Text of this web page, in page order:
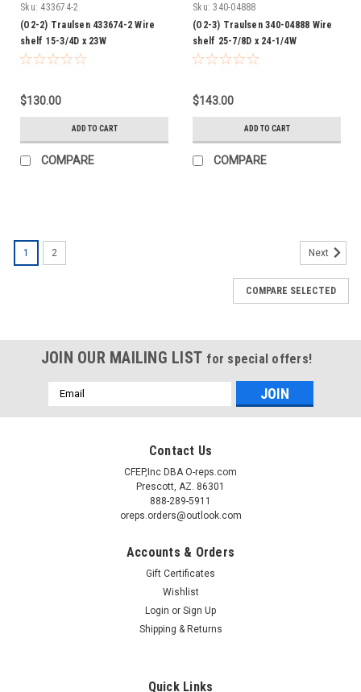
Sku: 433674-2
(O2-2) Traulsen 433674-2 Wire
shelf 15-3/4D x 23W
$130.00
ADD TO CART
COMPARE
Sku: 340-04888
(O2-3) Traulsen 340-04888 Wire
shelf 25-7/8D x 24-1/4W
$143.00
ADD TO CART
COMPARE
(O1-4) Traulsen 340-26010 Wire shelf 26-3/8D
1 2 Next
COMPARE SELECTED
JOIN OUR MAILING LIST for special offers!
Email
Address
Contact Us
CFEP,Inc DBA O-reps.com
Prescott, AZ. 86301
888-289-5911
oreps.orders@outlook.com
Accounts & Orders
Gift Certificates
Wishlist
Login or Sign Up
Shipping & Returns
Quick Links